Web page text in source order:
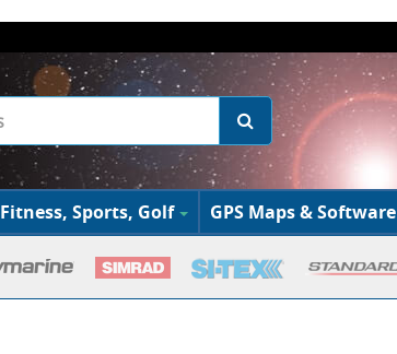
Fitness, Sports, Golf GPS Maps & Software